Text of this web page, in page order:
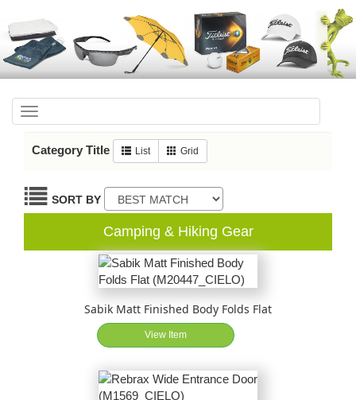
Category Title
List Grid
SORT BY
Camping & Hiking Gear
Sabik Matt Finished Body Folds Flat
View Item